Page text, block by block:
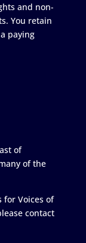
and non-
You retain
paying
of
of the
Voices of
contact